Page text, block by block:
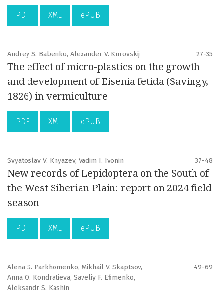
PDF XML ePUB
Andrey S. Babenko, Alexander V. Kurovskij 27-35
The effect of micro-plastics on the growth
and development of Eisenia fetida (Savingy,
1826) in vermiculture
PDF XML ePUB
Svyatoslav V. Knyazev, Vadim I. Ivonin 37-48
New records of Lepidoptera on the South of
the West Siberian Plain: report on 2024 field
season
PDF XML ePUB
Alena S. Parkhomenko, Mikhail V. Skaptsov,
Anna O. Kondratieva, Saveliy F. Efimenko,
Aleksandr S. Kashin
49-69